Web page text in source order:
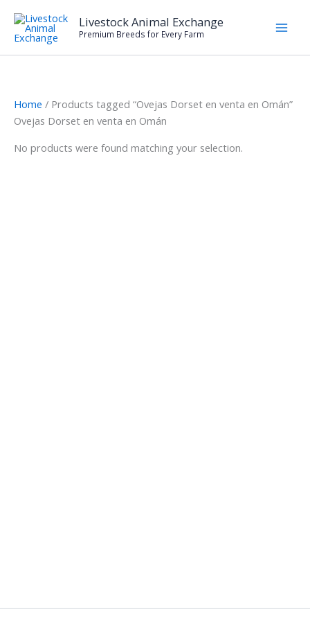
content
Livestock Animal Exchange
Premium Breeds for Every Farm
Home / Products tagged “Ovejas Dorset en venta en Omán”
Ovejas Dorset en venta en Omán
No products were found matching your selection.